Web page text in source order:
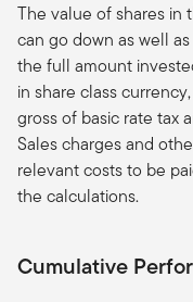
The value of shares in
can go down as well
the full amount
in share class
gross of basic rate tax
Sales charges and
relevant costs to be
the calculations.
Cumulative